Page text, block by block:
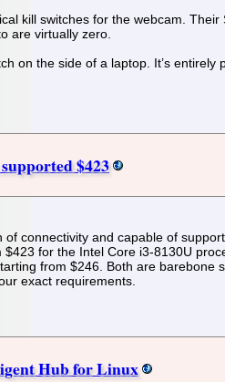
kill switches for the webcam.
are virtually zero.
on the side of a laptop. It’s
$423
connectivity and capable of
for the Intel Core i3-8130U
from $246. Both are
exact requirements.
Hub for Linux